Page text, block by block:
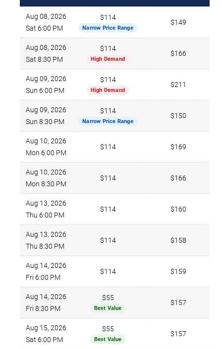
Aug 08, 2026
Sat 6:00 PM
$114
Narrow Price Range
$149
Aug 08, 2026
Sat 8:30 PM
$114
High Demand
$166
Aug 09, 2026
Sun 6:00 PM
$114
High Demand
$211
Aug 09, 2026
Sun 8:30 PM
$114
Narrow Price Range
$150
Aug 10, 2026
Mon 6:00 PM
$114 $169
Aug 10, 2026
Mon 8:30 PM
$114 $166
Aug 13, 2026
Thu 6:00 PM
$114 $160
Aug 13, 2026
Thu 8:30 PM
$114 $158
Aug 14, 2026
Fri 6:00 PM
$114 $159
Aug 14, 2026
Fri 8:30 PM
$55
Best Value
$157
Aug 15, 2026
Sat 6:00 PM
$55
Best Value
$157